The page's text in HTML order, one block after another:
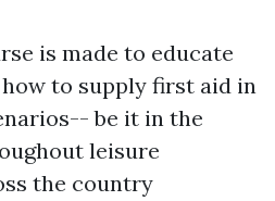
is made to educate
to supply first aid in
be it in the
leisure
the country